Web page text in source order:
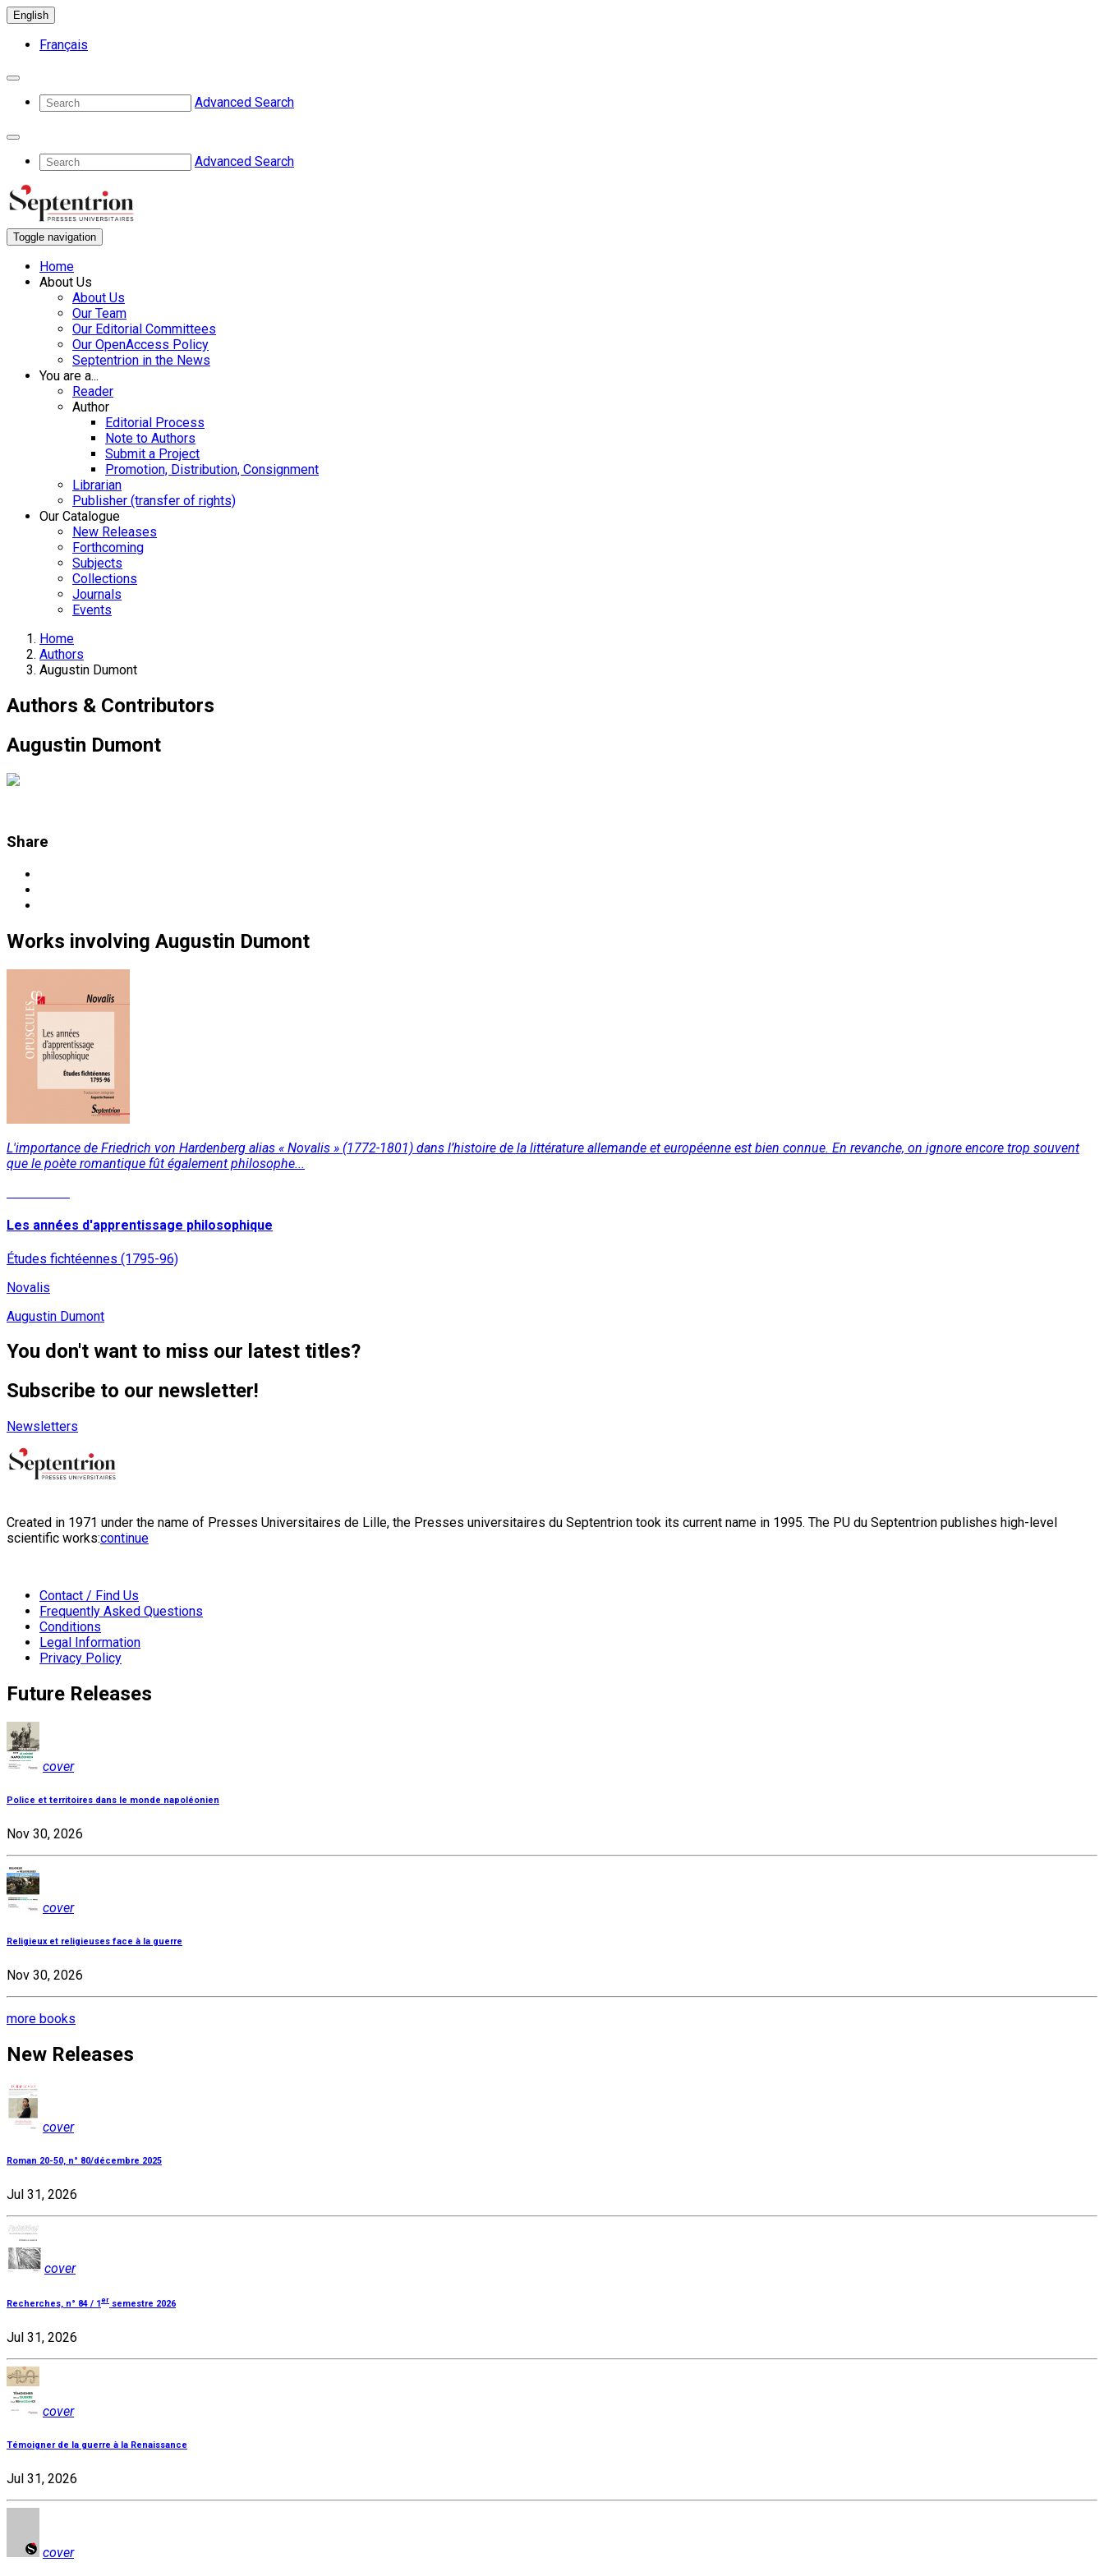
English
Français
Advanced Search
Advanced Search
Toggle navigation
Home
About Us
About Us
Our Team
Our Editorial Committees
Our OpenAccess Policy
Septentrion in the News
You are a...
Reader
Author
Editorial Process
Note to Authors
Submit a Project
Promotion, Distribution, Consignment
Librarian
Publisher (transfer of rights)
Our Catalogue
New Releases
Forthcoming
Subjects
Collections
Journals
Events
Home
Authors
Augustin Dumont
Authors & Contributors
Augustin Dumont
Share
Works involving Augustin Dumont
L'importance de Friedrich von Hardenberg alias « Novalis » (1772-1801) dans l’histoire de la littérature allemande et européenne est bien connue. En revanche, on ignore encore trop souvent
que le poète romantique fût également philosophe...
Les années d'apprentissage philosophique
Études fichtéennes (1795-96)
Novalis
Augustin Dumont
You don't want to miss our latest titles?
Subscribe to our newsletter!
Newsletters
Created in 1971 under the name of Presses Universitaires de Lille, the Presses universitaires du Septentrion took its current name in 1995. The PU du Septentrion publishes high-level
scientific works:continue
Contact / Find Us
Frequently Asked Questions
Conditions
Legal Information
Privacy Policy
Future Releases
cover
Police et territoires dans le monde napoléonien
Nov 30, 2026
cover
Religieux et religieuses face à la guerre
Nov 30, 2026
more books
New Releases
cover
Roman 20-50, n° 80/décembre 2025
Jul 31, 2026
cover
Recherches, n° 84 / 1 er semestre 2026
Jul 31, 2026
cover
Témoigner de la guerre à la Renaissance
Jul 31, 2026
cover